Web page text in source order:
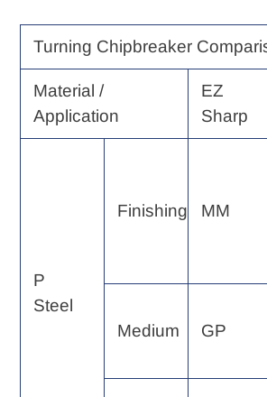
Turning Chipbreaker
Material /
Application
EZ
Sharp
P
Steel
Finishing MM
Medium GP